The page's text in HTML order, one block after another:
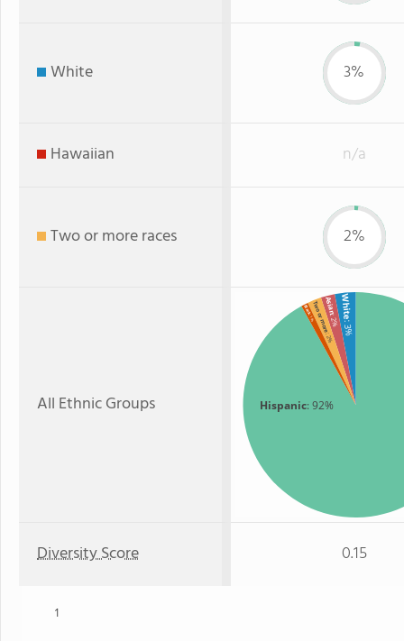
White 3%
Hawaiian n/a
Two or more races 2%
All Ethnic Groups Hispanic: 92%
White
: 3%
Asian
: 2%
Two or more
: 2%
Black
: 1%
Diversity Score 0.15
1